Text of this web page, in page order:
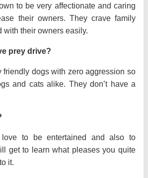
to be very affectionate and caring
their owners. They crave family
with their owners easily.
prey drive?
friendly dogs with zero aggression so
and cats alike. They don’t have a
love to be entertained and also to
get to learn what pleases you quite
it.